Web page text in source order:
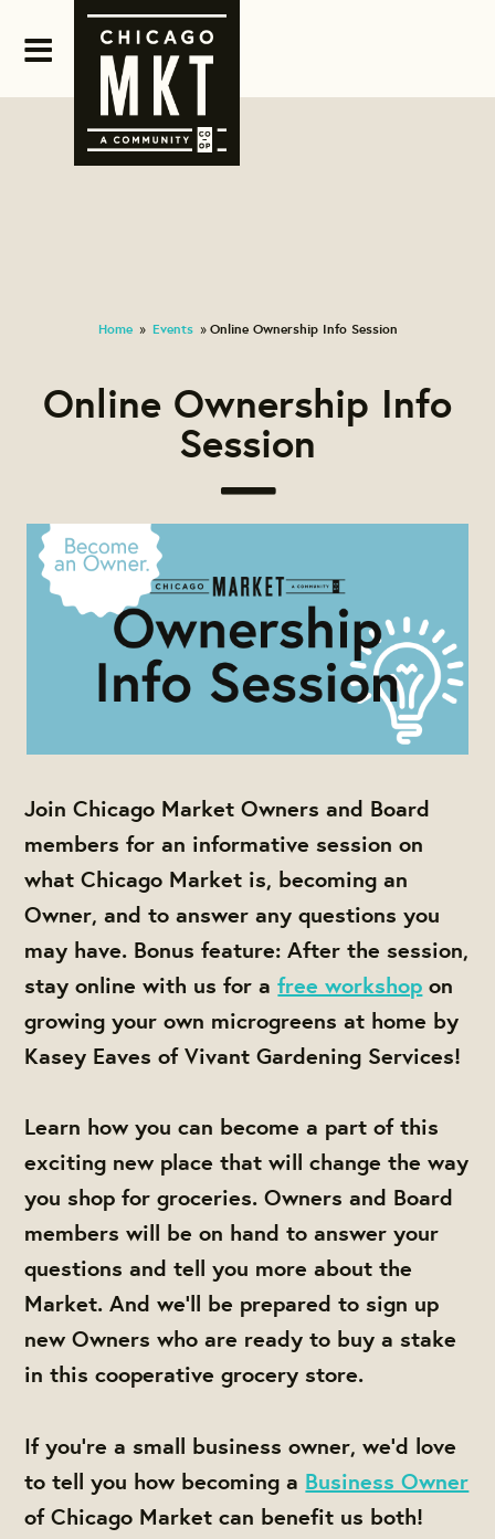
Home » Events » Online Ownership Info Session
Online Ownership Info
Session
Join Chicago Market Owners and Board
members for an informative session on
what Chicago Market is, becoming an
Owner, and to answer any questions you
may have. Bonus feature: After the session,
stay online with us for afree workshop on
growing your own microgreens at home by
Kasey Eaves of Vivant Gardening Services!
Learn how you can become a part of this
exciting new place that will change the way
you shop for groceries. Owners and Board
members will be on hand to answer your
questions and tell you more about the
Market. And we'll be prepared to sign up
new Owners who are ready to buy a stake
in this cooperative grocery store.
If you're a small business owner, we'd love
to tell you how becoming a Business Owner
of Chicago Market can benefit us both!